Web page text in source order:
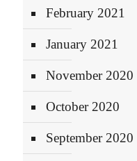
February 2021
January 2021
November 2020
October 2020
September 2020